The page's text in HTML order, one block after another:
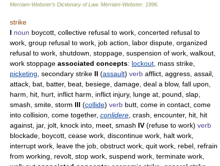
Merriam-Webster’s Dictionary of Law. Merriam-Webster 1996
strike
I noun boycott, collective refusal to work, concerted refusal to
work, group refusal to work, job action, labor dispute, organized
refusal to work, shutdown, stoppage, suspension of work, walkout,
work stoppage associated concepts: lockout, mass strike,
picketing, secondary strike II (assault) verb afflict, aggress, assail,
attack, bat, batter, beat, besiege, damage, deal a blow, fall upon,
harm, hit, hurt, inflict harm, inflict injury, lunge at, pound, slap,
smash, smite, storm III (collide) verb butt, come in contact, come
into collision, come together, conlidere, crash, encounter, hit, hit
against, jar, jolt, knock into, meet, smash IV (refuse to work) verb
blockade, boycott, cease work, discontinue work, halt work,
interrupt work, leave the job, obstruct work, quit work, rebel, refrain
from working, revolt, stop work, suspend work, terminate work,